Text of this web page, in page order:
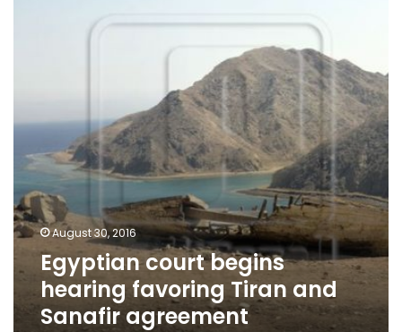
August 30, 2016
Egyptian court begins
hearing favoring Tiran and
Sanafir agreement